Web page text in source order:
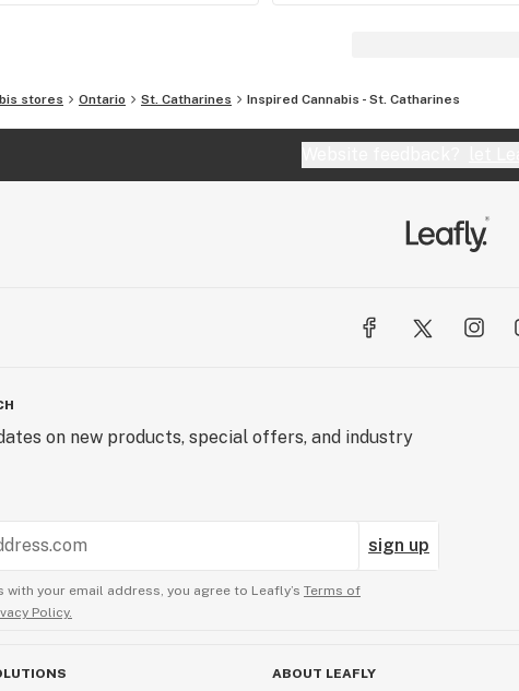
stores Ontario St. Catharines Inspired Cannabis - St. Catharines
on new products, special offers, and industry
sign up
with your email address, you agree to Leafly’s Terms of
Policy.
ABOUT LEAFLY